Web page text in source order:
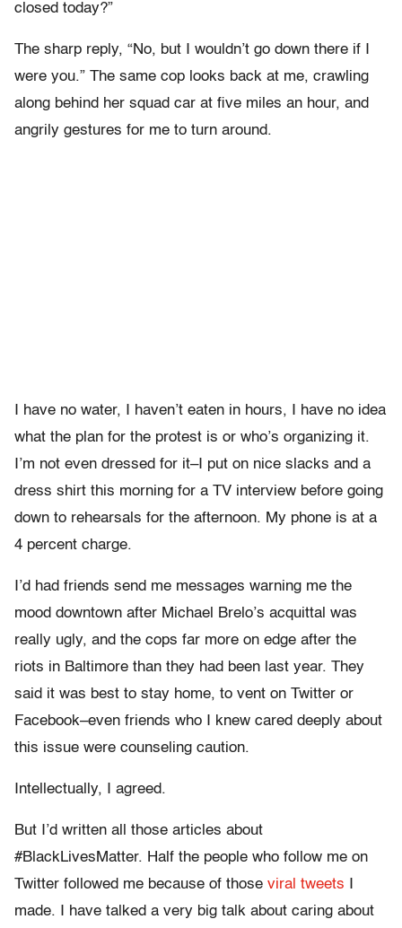
closed today?”
The sharp reply, “No, but I wouldn’t go down there if I
were you.” The same cop looks back at me, crawling
along behind her squad car at five miles an hour, and
angrily gestures for me to turn around.
I have no water, I haven’t eaten in hours, I have no idea
what the plan for the protest is or who’s organizing it.
I’m not even dressed for it–I put on nice slacks and a
dress shirt this morning for a TV interview before going
down to rehearsals for the afternoon. My phone is at a
4 percent charge.
I’d had friends send me messages warning me the
mood downtown after Michael Brelo’s acquittal was
really ugly, and the cops far more on edge after the
riots in Baltimore than they had been last year. They
said it was best to stay home, to vent on Twitter or
Facebook–even friends who I knew cared deeply about
this issue were counseling caution.
Intellectually, I agreed.
But I’d written all those articles about
#BlackLivesMatter. Half the people who follow me on
Twitter followed me because of those viral tweets
made. I have talked a very big talk about caring about